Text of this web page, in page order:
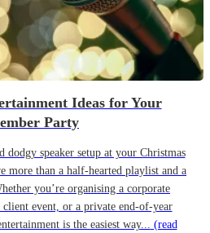
Ideas for Your
Party
dodgy speaker setup at your Christmas
more than a half-hearted playlist and a
you’re organising a corporate
event, or a private end-of-year
is the easiest way... (read